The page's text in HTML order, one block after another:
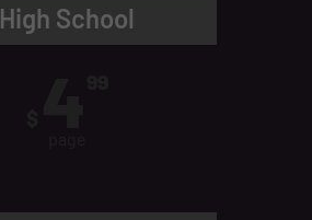
High School